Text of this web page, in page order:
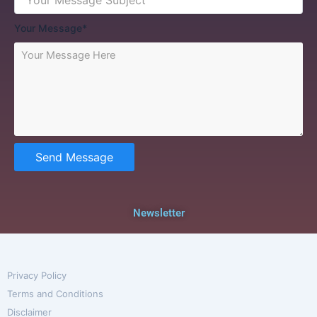
Your Message*
Send Message
Newsletter
Privacy Policy
Terms and Conditions
Disclaimer